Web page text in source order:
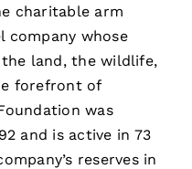
charitable arm
company whose
land, the wildlife,
forefront of
was
and is active in 73
reserves in